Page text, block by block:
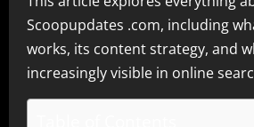
Scoopupdates .com, including
works, its content strategy, and
increasingly visible in online